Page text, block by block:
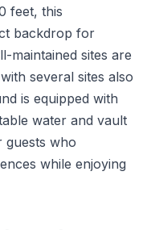
feet, this
backdrop for
maintained sites are
several sites also
is equipped with
water and vault
guests who
while enjoying